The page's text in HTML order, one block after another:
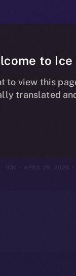
APRIL 29, 2025
to
to view this
translated